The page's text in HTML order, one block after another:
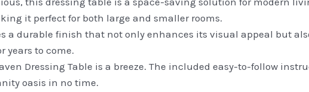
it perfect for both large and smaller rooms.
a durable finish that not only enhances its visual appeal but
years to come.
Dressing Table is a breeze. The included easy-to-follow
oasis in no time.